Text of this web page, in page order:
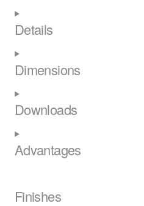
Details
Dimensions
Downloads
Advantages
Finishes